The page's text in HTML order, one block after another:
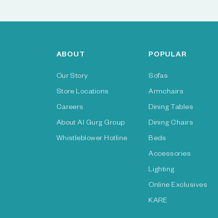
ABOUT
Our Story
Store Locations
Careers
About Al Gurg Group
Whistleblower Hotline
POPULAR
Sofas
Armchairs
Dining Tables
Dining Chairs
Beds
Accessories
Lighting
Online Exclusives
KARE